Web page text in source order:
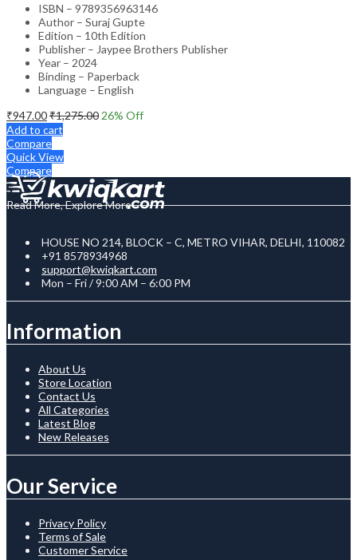
ISBN – 9789356963146
Author – Suraj Gupte
Edition – 10th Edition
Publisher – Jaypee Brothers Publisher
Year – 2024
Binding – Paperback
Language – English
₹947.00₹1,275.00 26% Off
Add to cart
Compare
Quick View
Compare
Read More, Explore More
HOUSE NO 214, BLOCK – C, METRO VIHAR, DELHI, 110082
+91 8578934968
support@kwiqkart.com
Mon – Fri / 9:00 AM – 6:00 PM
Information
About Us
Store Location
Contact Us
All Categories
Latest Blog
New Releases
Our Service
Privacy Policy
Terms of Sale
Customer Service